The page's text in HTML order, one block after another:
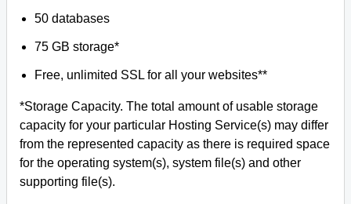
50 databases
75 GB storage*
Free, unlimited SSL for all your websites**
*Storage Capacity. The total amount of usable storage
capacity for your particular Hosting Service(s) may differ
from the represented capacity as there is required space
for the operating system(s), system file(s) and other
supporting file(s).